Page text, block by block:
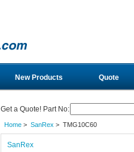
New Products Quote
Get a Quote! Part No:
Home> SanRex > TMG10C60
SanRex